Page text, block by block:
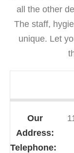
all the other
The staff,
unique. Let
Our
Address:
Telephone: